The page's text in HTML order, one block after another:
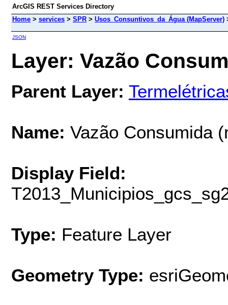
ArcGIS REST Services Directory
Home > services > SPR > Usos_Consuntivos_da_Água (MapServer)
JSON
Layer: Vazão
Parent Layer:
Name: Vazão Consumida
Display Field:
Type: Feature Layer
Geometry Type: